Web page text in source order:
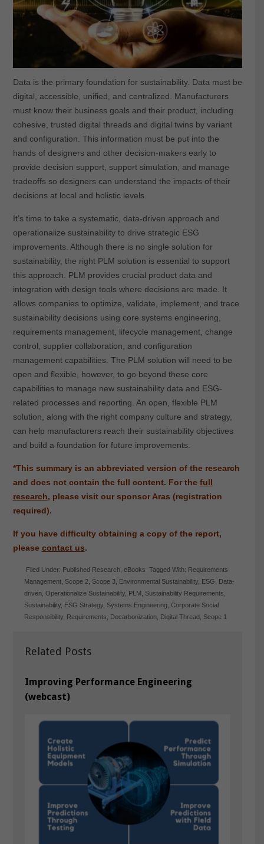
Data is the primary foundation for sustainability. Data must be
digital, accessible, unified, and centralized. Manufacturers
must know their business goals and their product, including
cohesive, trusted digital threads and digital twins by variant
and configuration. This information must be put into the
hands of designers and other decision-makers early to
provide decision support, support simulation, and manage
tradeoffs so designers can understand the impacts of their
decisions at local and holistic levels.
It’s time to take a systematic, data-driven approach and
operationalize sustainability to drive strategic ESG
improvements. Although there is no single solution for
sustainability, the right PLM solution is essential to support
this approach. PLM provides crucial product data and
integration with design tools where decisions are made. It
allows companies to optimize, validate, implement, and trace
sustainability decisions using core systems engineering,
requirements management, lifecycle management, change
control, supplier collaboration, and configuration
management capabilities. The PLM solution will need to be
open and flexible, however, to go beyond these core
capabilities to manage new sustainability data and ESG-
related processes and reporting. An open, flexible PLM
solution, along with the right company culture and strategy,
can help manufacturers reach their sustainability objectives
and build a foundation for future improvements.
*This summary is an abbreviated version of the research
and does not contain the full content. For the full
research, please visit our sponsor Aras (registration
required).
If you have difficulty obtaining a copy of the report,
please contact us.
Related Posts
Improving Performance Engineering
(webcast)
Filed Under: Published Research ,eBooks Tagged With: Requirements
Management Scope 2 Scope 3 Environmental Sustainability ESG
Data-
driven ,Operationalize Sustainability PLM Sustainability Requirements
Sustainability ESG Strategy Systems Engineering ,Corporate Social
Responsibility Requirements Decarbonization Digital Thread Scope 1